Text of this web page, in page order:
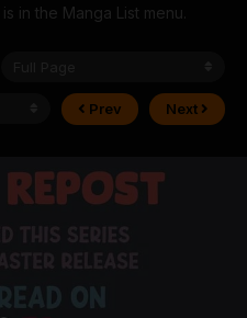
is in the Manga List menu.
Prev Next